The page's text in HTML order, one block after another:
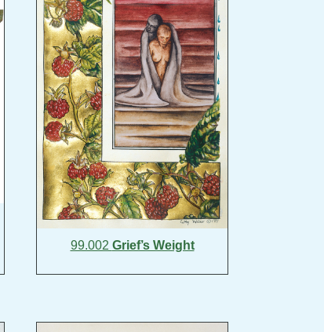
99.002 Grief’s Weight